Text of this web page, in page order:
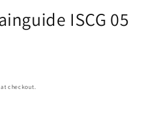
ISCG 05
checkout.